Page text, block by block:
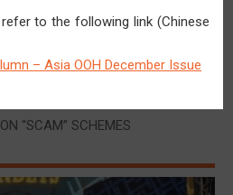
“SCAM” SCHEMES
to the following link (Chinese
– Asia OOH December Issue